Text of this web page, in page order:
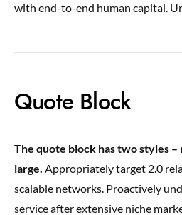
with end-to-end human capital.
Quote Block
The quote block has two styles –
large. Appropriately target 2.0
scalable networks. Proactively
service after extensive niche